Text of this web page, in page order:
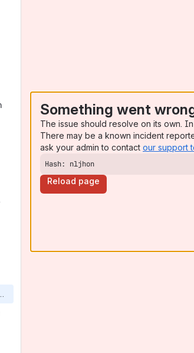
Agreement (SLA)
Something went
The issue should resolve on its own.
There may be a known incident
ask your admin to contact our support
Hash: nljhon
Reload page